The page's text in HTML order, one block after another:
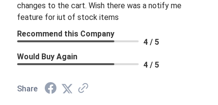
changes to the cart. Wish there was a notify me
feature for iut of stock items
Recommend this Company
4 / 5
Would Buy Again
4 / 5
Share